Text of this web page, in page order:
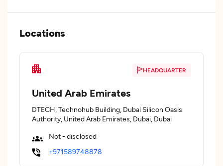
Locations
HEADQUARTER
United Arab Emirates
DTECH, Technohub Building, Dubai Silicon Oasis
Authority, United Arab Emirates, Dubai, Dubai
Not - disclosed
+971589748878